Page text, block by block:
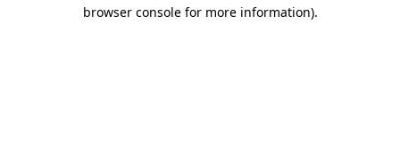
browser console for more information).